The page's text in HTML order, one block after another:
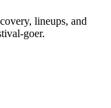
lineups, and
goer.